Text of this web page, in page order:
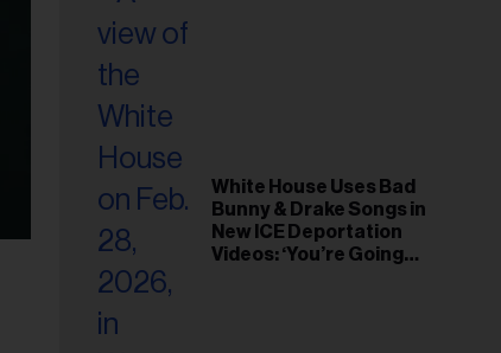
White House Uses Bad
Bunny & Drake Songs in
New ICE Deportation
Videos: ‘You’re Going